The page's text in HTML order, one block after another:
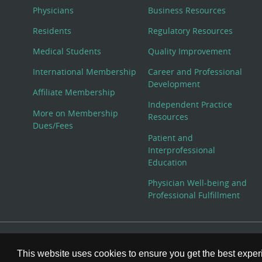
This website uses cookies to ensure you get the best
Physicians
Residents
Medical Students
International Membership
Affiliate Membership
More on Membership
Dues/Fees
Business Resources
Regulatory Resources
Quality Improvement
Career and Professional
Development
Independent Practice
Resources
Patient and
Interprofessional
Education
Physician Well-being and
Professional Fulfillment
800-ACP-1915 (800-227-1915) or 215-351-2600